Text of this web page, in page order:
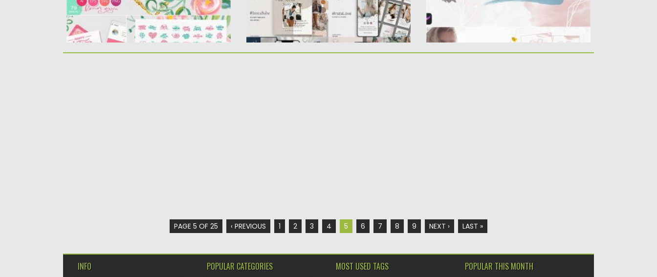
PAGE 5 OF 25 ‹ PREVIOUS 1 2 3 4 5 6 7 8 9 NEXT › LAST »
INFO POPULAR CATEGORIES MOST USED TAGS POPULAR THIS MONTH